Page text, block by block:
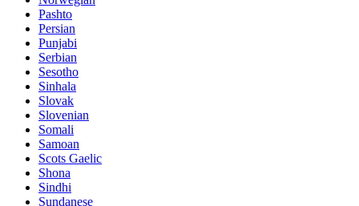
Pashto
Persian
Punjabi
Serbian
Sesotho
Sinhala
Slovak
Slovenian
Somali
Samoan
Scots Gaelic
Shona
Sindhi
Sundanese